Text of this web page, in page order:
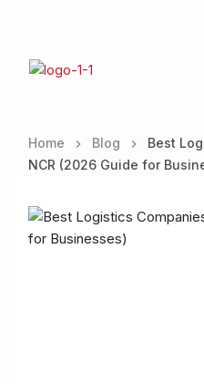
Home Blog
Best
NCR (2026 Guide for